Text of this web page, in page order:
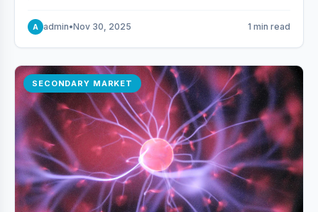
A admin•Nov 30, 2025 1 min read
SECONDARY MARKET